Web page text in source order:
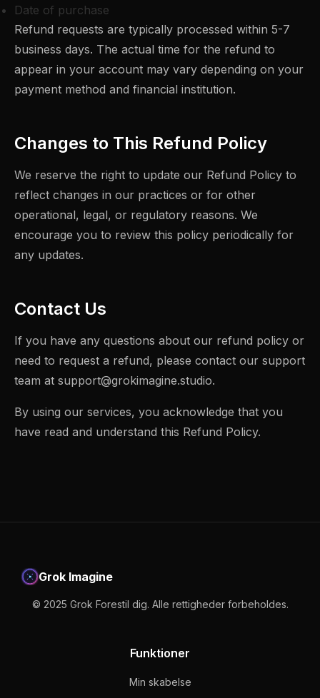
Date of purchase
Refund requests are typically processed within 5-7
business days. The actual time for the refund to
appear in your account may vary depending on your
payment method and financial institution.
Changes to This Refund Policy
We reserve the right to update our Refund Policy to
reflect changes in our practices or for other
operational, legal, or regulatory reasons. We
encourage you to review this policy periodically for
any updates.
Contact Us
If you have any questions about our refund policy or
need to request a refund, please contact our support
team at support@grokimagine.studio.
By using our services, you acknowledge that you
have read and understand this Refund Policy.
Grok Imagine
© 2025 Grok Forestil dig. Alle rettigheder forbeholdes.
Funktioner
Min skabelse